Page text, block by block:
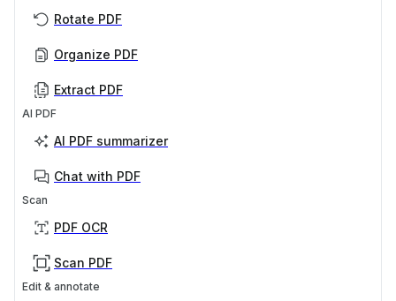
Rotate PDF
Organize PDF
Extract PDF
AI PDF
AI PDF summarizer
Chat with PDF
Scan
PDF OCR
Scan PDF
Edit & annotate